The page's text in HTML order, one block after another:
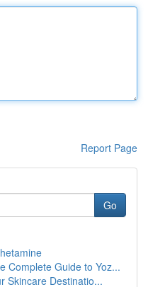
Report Page
Go
Complete Guide to Yoz...
Skincare Destinatio...